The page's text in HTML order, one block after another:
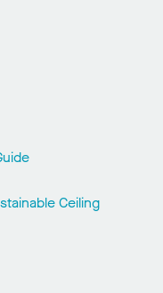
Ceiling